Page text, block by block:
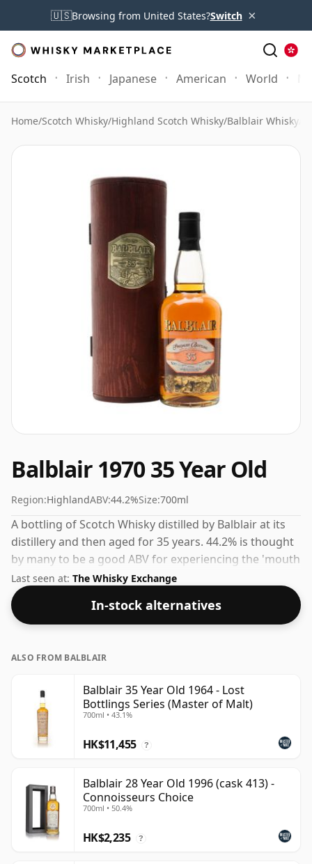
🇺🇸Browsing from United States?Switch ×
Scotch Irish Japanese American World
Home/Scotch Whisky/Highland Scotch Whisky/Balblair Whisky
Balblair 1970 35 Year Old
Region:HighlandABV:44.2%Size:700ml
A bottling of Scotch Whisky distilled by Balblair at its
distillery and then aged for 35 years. 44.2% is thought
by many to be a good ABV for experiencing the 'mouth
feel' and full flavour of whisky.
Last seen at: The Whisky Exchange
In-stock alternatives
ALSO FROM BALBLAIR
Balblair 35 Year Old 1964 - Lost
Bottlings Series (Master of Malt)
700ml • 43.1%
HK$11,455 ?
Balblair 28 Year Old 1996 (cask 413) -
Connoisseurs Choice
700ml • 50.4%
HK$2,235 ?